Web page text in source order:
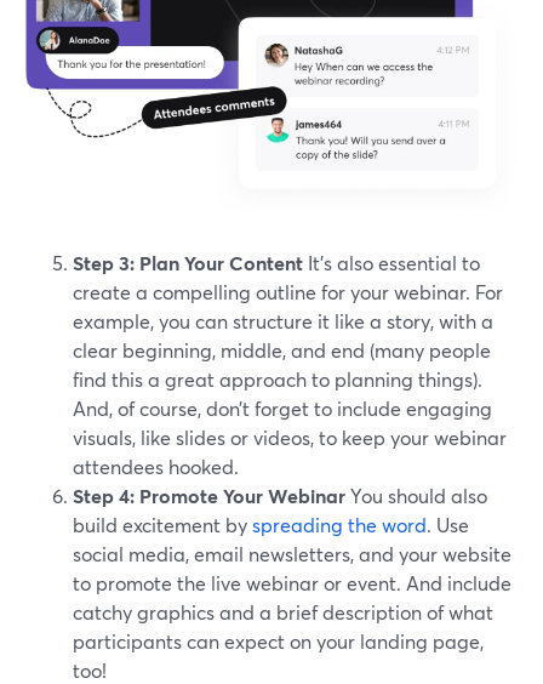
Step 3: Plan Your Content It’s also essential to
create a compelling outline for your webinar. For
example, you can structure it like a story, with a
clear beginning, middle, and end (many people
find this a great approach to planning things).
And, of course, don’t forget to include engaging
visuals, like slides or videos, to keep your webinar
attendees hooked.
Step 4: Promote Your WebinarYou should also
build excitement byspreading the word. Use
social media, email newsletters, and your website
to promote the live webinar or event. And include
catchy graphics and a brief description of what
participants can expect on your landing page,
too!